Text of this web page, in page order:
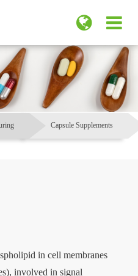
Capsule Supplements
in cell membranes
involved in signal